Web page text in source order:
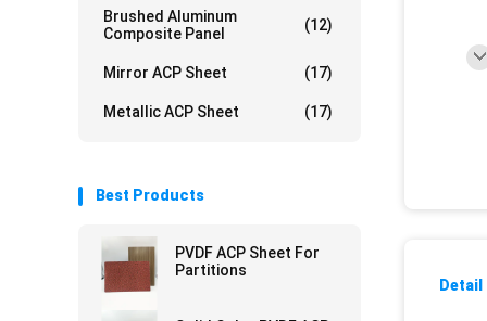
Brushed Aluminum
Composite Panel
(12)
Mirror ACP Sheet (17)
Metallic ACP Sheet (17)
Best Products
PVDF ACP Sheet For
Partitions